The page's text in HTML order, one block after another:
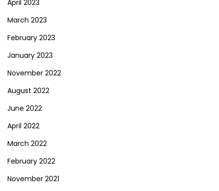
April 2023
March 2023
February 2023
January 2023
November 2022
August 2022
June 2022
April 2022
March 2022
February 2022
November 2021